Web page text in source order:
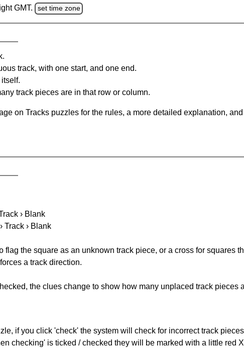
GMT. set time zone
track, with one start, and one end.
track pieces are in that row or column.
on Tracks puzzles for the rules, a more detailed explanation,
› Blank
Track › Blank
the square as an unknown track piece, or a cross for squares
a track direction.
the clues change to show how many unplaced track pieces
if you click 'check' the system will check for incorrect track
checking' is ticked / checked they will be marked with a little red